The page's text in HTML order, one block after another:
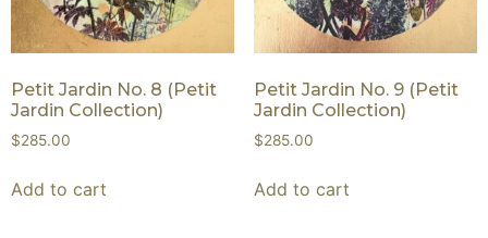
Petit Jardin No. 8 (Petit
Jardin Collection)
$285.00
Add to cart
Petit Jardin No. 9 (Petit
Jardin Collection)
$285.00
Add to cart